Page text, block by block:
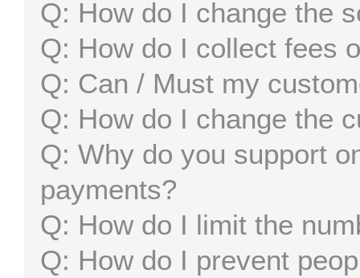
How do I change the
How do I collect fees
Can / Must my
How do I change the
Why do you support
payments?
How do I limit the
How do I prevent